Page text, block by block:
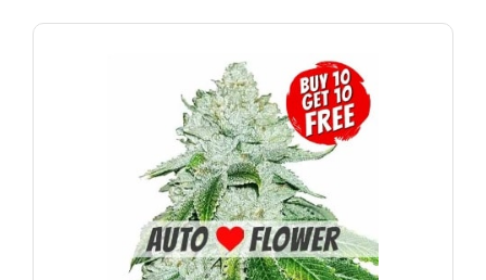
Gelato Autoflower Seeds
With Sunset Sherbet and Girl Scout Cookies as its
parents, Gelato Marijuana was always going to be
tasty, expect sweet, fruity flavors and a floral
aroma from its large, dense buds.
VIEW PRODUCT